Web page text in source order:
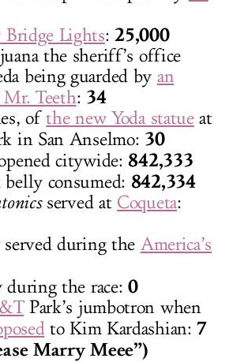
Bridge Lights:25,000
the sheriff’s office
being guarded by an
Teeth: 34
ofthe new Yoda statueat
in San Anselmo: 30
citywide:842,333
consumed: 842,334
served at Coqueta:
during the America’s
during the race:0
Park’s jumbotron when
to Kim Kardashian:7
Marry Meee”)